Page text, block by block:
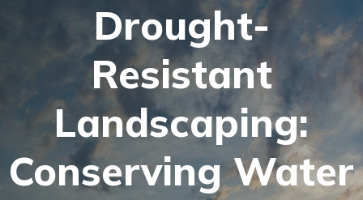
Drought-
Resistant
Landscaping:
Conserving Water